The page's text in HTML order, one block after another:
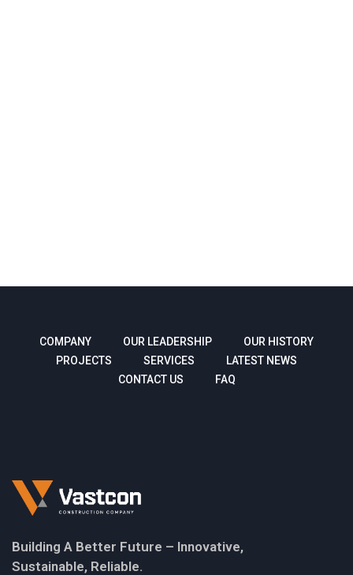
COMPANY OUR LEADERSHIP
OUR HISTORY
PROJECTS
SERVICES
LATEST NEWS
CONTACT US
FAQ
Building A Better Future – Innovative,
Sustainable, Reliable.